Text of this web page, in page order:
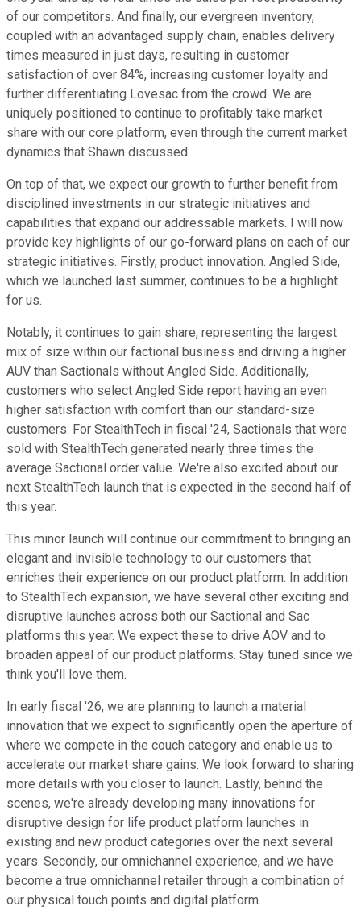
of our competitors. And finally, our evergreen inventory,
coupled with an advantaged supply chain, enables delivery
times measured in just days, resulting in customer
satisfaction of over 84%, increasing customer loyalty and
further differentiating Lovesac from the crowd. We are
uniquely positioned to continue to profitably take market
share with our core platform, even through the current market
dynamics that Shawn discussed.
On top of that, we expect our growth to further benefit from
disciplined investments in our strategic initiatives and
capabilities that expand our addressable markets. I will now
provide key highlights of our go-forward plans on each of our
strategic initiatives. Firstly, product innovation. Angled Side,
which we launched last summer, continues to be a highlight
for us.
Notably, it continues to gain share, representing the largest
mix of size within our factional business and driving a higher
AUV than Sactionals without Angled Side. Additionally,
customers who select Angled Side report having an even
higher satisfaction with comfort than our standard-size
customers. For StealthTech in fiscal '24, Sactionals that were
sold with StealthTech generated nearly three times the
average Sactional order value. We're also excited about our
next StealthTech launch that is expected in the second half of
this year.
This minor launch will continue our commitment to bringing an
elegant and invisible technology to our customers that
enriches their experience on our product platform. In addition
to StealthTech expansion, we have several other exciting and
disruptive launches across both our Sactional and Sac
platforms this year. We expect these to drive AOV and to
broaden appeal of our product platforms. Stay tuned since we
think you'll love them.
In early fiscal '26, we are planning to launch a material
innovation that we expect to significantly open the aperture of
where we compete in the couch category and enable us to
accelerate our market share gains. We look forward to sharing
more details with you closer to launch. Lastly, behind the
scenes, we're already developing many innovations for
disruptive design for life product platform launches in
existing and new product categories over the next several
years. Secondly, our omnichannel experience, and we have
become a true omnichannel retailer through a combination of
our physical touch points and digital platform.